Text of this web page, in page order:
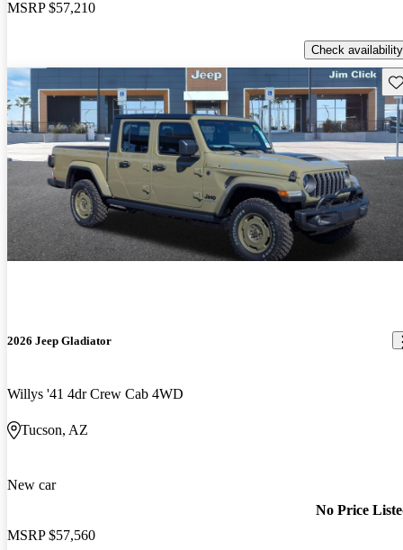
MSRP $57,210
Check availability
2026 Jeep Gladiator
Willys '41 4dr Crew Cab 4WD
Tucson, AZ
New car
MSRP $57,560
No Price